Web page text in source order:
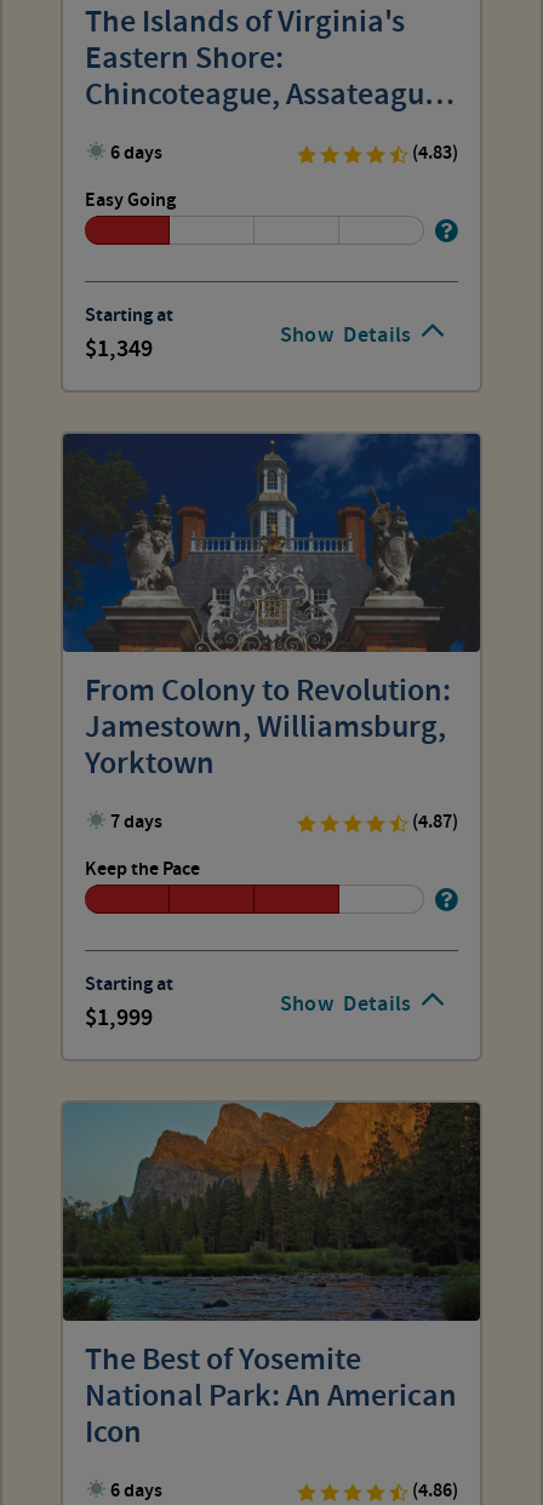
Show Details
The Islands of Virginia's
Eastern Shore:
Chincoteague, Assateague
and Wallops
6 days
(4.83)
Easy Going
Starting at
1,349
Show Details
From Colony to Revolution:
Jamestown, Williamsburg,
Yorktown
7 days
(4.87)
Keep the Pace
Starting at
1,999
The Best of Yosemite
National Park: An American
Icon
6 days
(4.86)